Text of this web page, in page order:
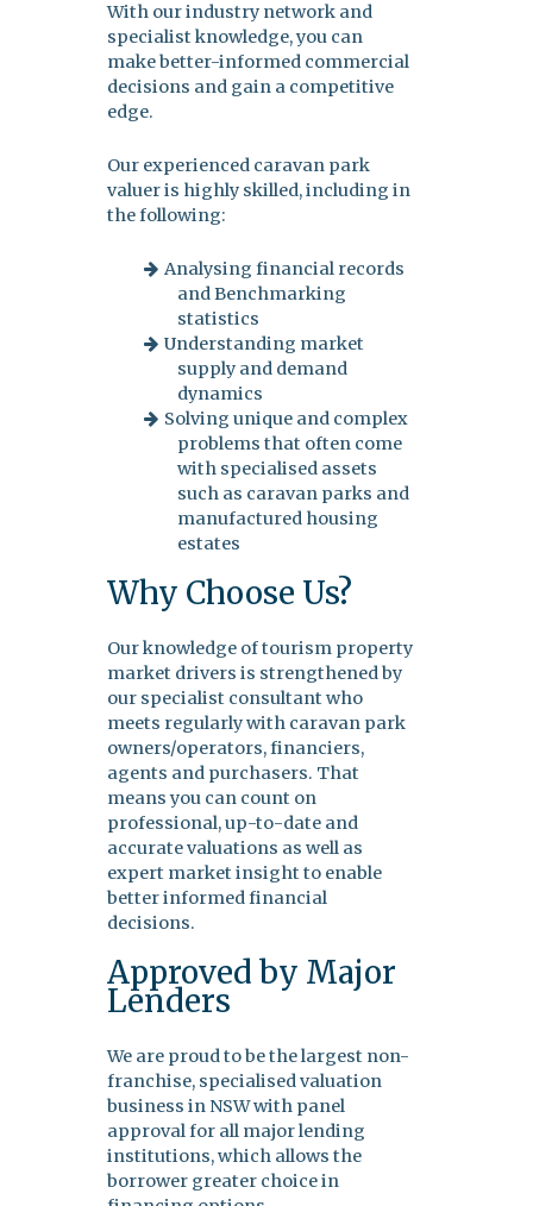
With our industry network and
specialist knowledge, you can
make better-informed commercial
decisions and gain a competitive
edge.
Our experienced caravan park
valuer is highly skilled, including in
the following:
Analysing financial records
and Benchmarking
statistics
Understanding market
supply and demand
dynamics
Solving unique and complex
problems that often come
with specialised assets
such as caravan parks and
manufactured housing
estates
Why Choose Us?
Our knowledge of tourism property
market drivers is strengthened by
our specialist consultant who
meets regularly with caravan park
owners/operators, financiers,
agents and purchasers. That
means you can count on
professional, up-to-date and
accurate valuations as well as
expert market insight to enable
better informed financial
decisions.
Approved by Major
Lenders
We are proud to be the largest non-
franchise, specialised valuation
business in NSW with panel
approval for all major lending
institutions, which allows the
borrower greater choice in